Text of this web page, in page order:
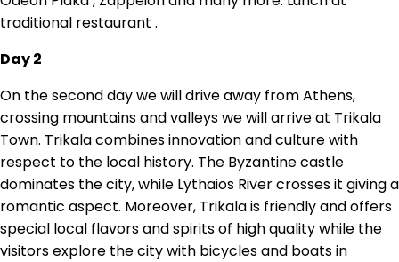
traditional restaurant .
Day 2
On the second day we will drive away from Athens,
crossing mountains and valleys we will arrive at Trikala
Town. Trikala combines innovation and culture with
respect to the local history. The Byzantine castle
dominates the city, while Lythaios River crosses it giving a
romantic aspect. Moreover, Trikala is friendly and offers
special local flavors and spirits of high quality while the
visitors explore the city with bicycles and boats in